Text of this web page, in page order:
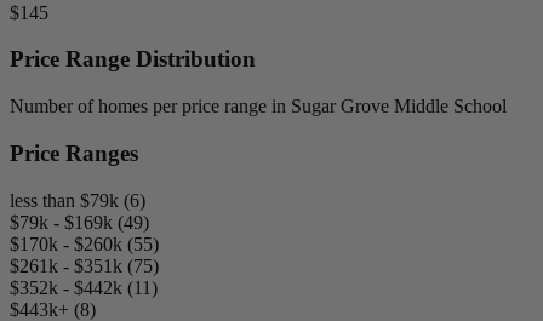
$145
Price Range Distribution
Number of homes per price range in Sugar Grove Middle School
Price Ranges
less than $79k (6)
$79k - $169k (49)
$170k - $260k (55)
$261k - $351k (75)
$352k - $442k (11)
$443k+ (8)